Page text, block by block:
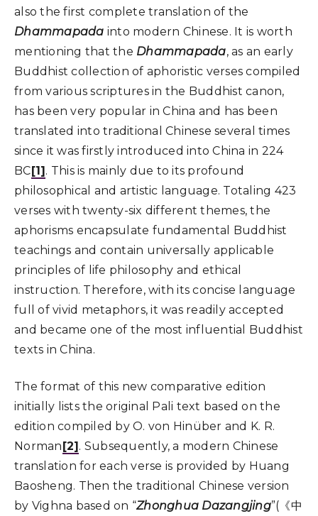
also the first complete translation of the
Dhammapada into modern Chinese. It is worth
mentioning that the Dhammapada, as an early
Buddhist collection of aphoristic verses compiled
from various scriptures in the Buddhist canon,
has been very popular in China and has been
translated into traditional Chinese several times
since it was firstly introduced into China in 224
BC[1]. This is mainly due to its profound
philosophical and artistic language. Totaling 423
verses with twenty-six different themes, the
aphorisms encapsulate fundamental Buddhist
teachings and contain universally applicable
principles of life philosophy and ethical
instruction. Therefore, with its concise language
full of vivid metaphors, it was readily accepted
and became one of the most influential Buddhist
texts in China.
The format of this new comparative edition
initially lists the original Pali text based on the
edition compiled by O. von Hinüber and K. R.
Norman[2]. Subsequently, a modern Chinese
translation for each verse is provided by Huang
Baosheng. Then the traditional Chinese version
by Vighna based on “Zhonghua Dazangjing”(《中